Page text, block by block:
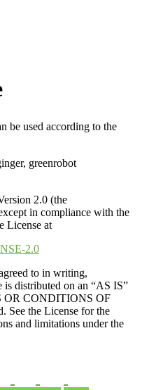
be used according to the
greenrobot
2.0 (the
in compliance with the
License at
2.0
to in writing,
is distributed on an “AS IS”
CONDITIONS OF
See the License for the
and limitations under the